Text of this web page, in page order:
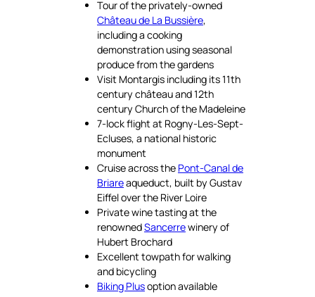
Tour of the privately-owned
Château de La Bussière,
including a cooking
demonstration using seasonal
produce from the gardens
Visit Montargis including its 11th
century château and 12th
century Church of the Madeleine
7-lock flight at Rogny-Les-Sept-
Ecluses, a national historic
monument
Cruise across the Pont-Canal de
Briareaqueduct, built by Gustav
Eiffel over the River Loire
Private wine tasting at the
renownedSancerrewinery of
Hubert Brochard
Excellent towpath for walking
and bicycling
Biking Plusoption available